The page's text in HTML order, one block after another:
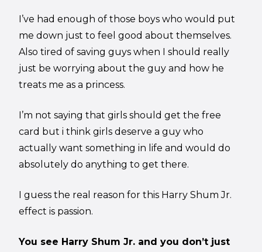
I’ve had enough of those boys who would put
me down just to feel good about themselves.
Also tired of saving guys when I should really
just be worrying about the guy and how he
treats me as a princess.
I’m not saying that girls should get the free
card but i think girls deserve a guy who
actually want something in life and would do
absolutely do anything to get there.
I guess the real reason for this Harry Shum Jr.
effect is passion.
You see Harry Shum Jr. and you don’t just